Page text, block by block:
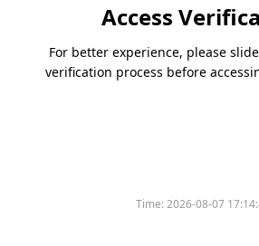
Access
For better experience, please
verification process before
Time:2026-08-07